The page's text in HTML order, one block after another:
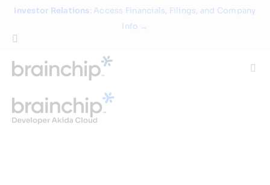
Skip
content
Investor Relations: Access Financials, Filings, and Company
Info →
Technology